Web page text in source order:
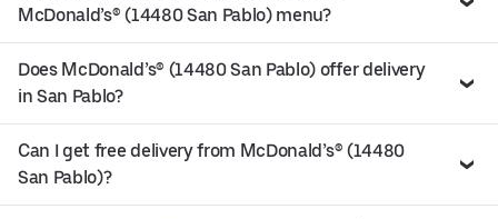
McDonald’s® (14480 San Pablo) menu?
Does McDonald’s® (14480 San Pablo) offer delivery
in San Pablo?
Can I get free delivery from McDonald’s® (14480
San Pablo)?